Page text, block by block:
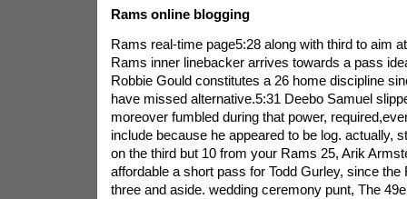
Rams online blogging
Rams real-time page5:28 along with third to aim
Rams inner linebacker arrives towards a pass
Robbie Gould constitutes a 26 home discipline
have missed alternative.5:31 Deebo Samuel
moreover fumbled during that power,
include because he appeared to be log. actually,
on the third but 10 from your Rams 25, Arik
affordable a short pass for Todd Gurley, since the
three and aside. wedding ceremony punt, The